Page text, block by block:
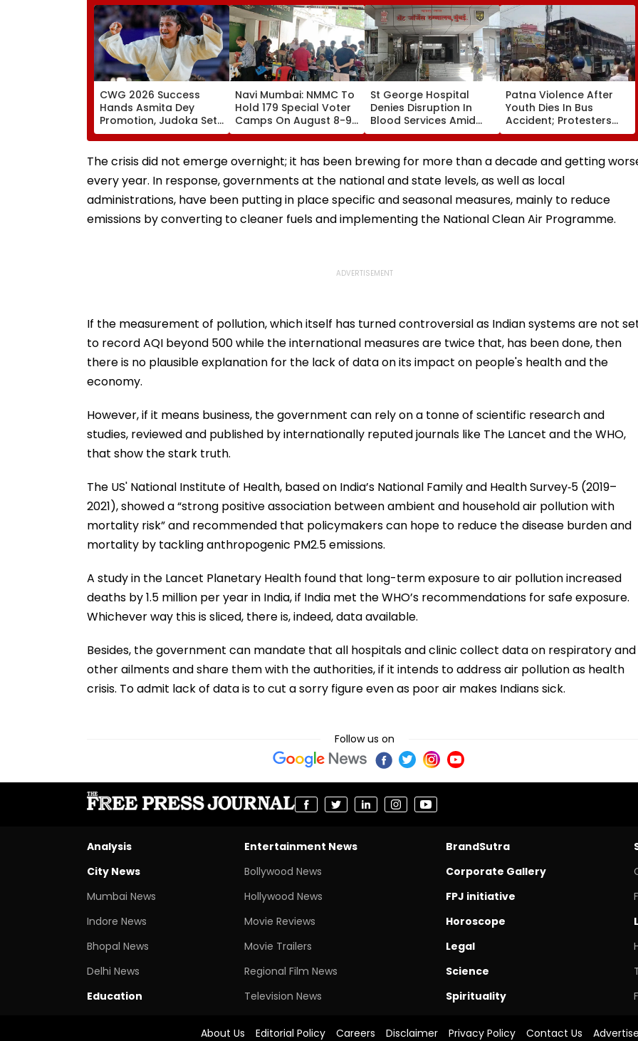
CWG 2026 Success
Hands Asmita Dey
Promotion, Judoka Set
To Be Named UP Police
DSP
Navi Mumbai: NMMC To
Hold 179 Special Voter
Camps On August 8-9
Ahead Of Final Aug 17
SIR Deadline
St George Hospital
Denies Disruption In
Blood Services Amid
Allegations Over
Technical Supervisor
Shortage
Patna Violence After
Youth Dies In Bus
Accident; Protesters
Torch Vehicles, Block
NH-30
The crisis did not emerge overnight; it has been brewing for more than a decade and getting
every year. In response, governments at the national and state levels, as well as local
administrations, have been putting in place specific and seasonal measures, mainly to reduce
emissions by converting to cleaner fuels and implementing the National Clean Air Programme.
If the measurement of pollution, which itself has turned controversial as Indian systems are not
to record AQI beyond 500 while the international measures are twice that, has been done, then
there is no plausible explanation for the lack of data on its impact on people's health and the
economy.
However, if it means business, the government can rely on a tonne of scientific research and
studies, reviewed and published by internationally reputed journals like The Lancet and the WHO,
that show the stark truth.
The US' National Institute of Health, based on India’s National Family and Health Survey‐5 (2019–
2021), showed a “strong positive association between ambient and household air pollution with
mortality risk” and recommended that policymakers can hope to reduce the disease burden and
mortality by tackling anthropogenic PM2.5 emissions.
A study in the Lancet Planetary Health found that long-term exposure to air pollution increased
deaths by 1.5 million per year in India, if India met the WHO’s recommendations for safe exposure.
Whichever way this is sliced, there is, indeed, data available.
Besides, the government can mandate that all hospitals and clinic collect data on respiratory and
other ailments and share them with the authorities, if it intends to address air pollution as health
crisis. To admit lack of data is to cut a sorry figure even as poor air makes Indians sick.
Follow us on
Analysis
City News
Mumbai News
Indore News
Bhopal News
Delhi News
Education
Entertainment News
Bollywood News
Hollywood News
Movie Reviews
Movie Trailers
Regional Film News
Television News
BrandSutra
Corporate Gallery
FPJ initiative
Horoscope
Legal
Science
Spirituality
About Us Editorial Policy Careers Disclaimer Privacy Policy Contact Us